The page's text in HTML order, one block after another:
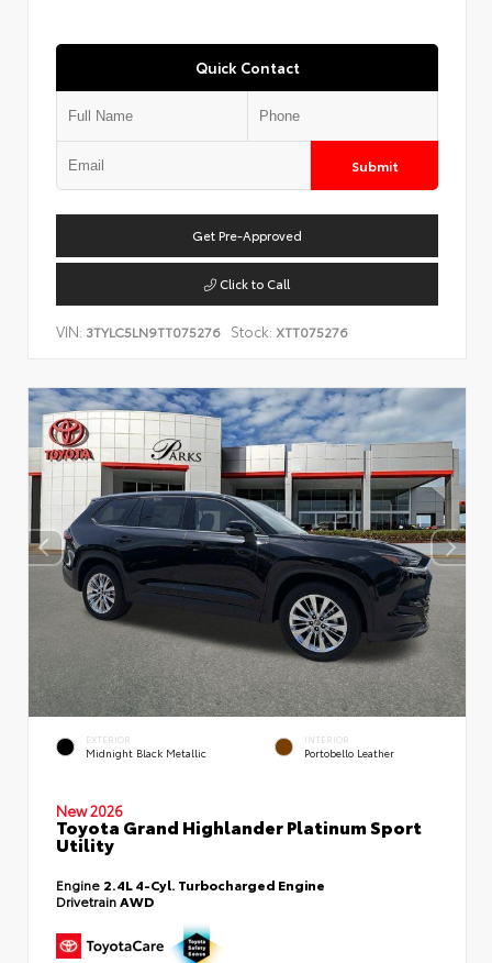
Quick Contact
Submit
Get Pre-Approved
Click to Call
VIN: 3TYLC5LN9TT075276 Stock: XTT075276
EXTERIOR
Midnight Black Metallic
INTERIOR
Portobello Leather
New 2026
Toyota Grand Highlander Platinum Sport
Utility
Engine 2.4L 4-Cyl. Turbocharged Engine
DrivetrainAWD